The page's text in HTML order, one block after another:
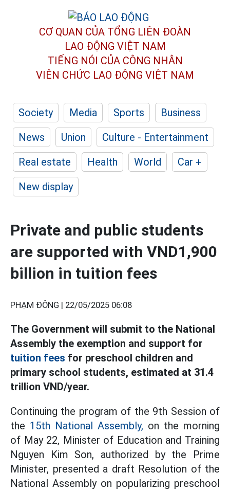
CƠ QUAN CỦA TỔNG LIÊN ĐOÀN
LAO ĐỘNG VIỆT NAM
TIẾNG NÓI CỦA CÔNG NHÂN
VIÊN CHỨC LAO ĐỘNG VIỆT NAM
Society Media Sports
Business
News
Union
Culture - Entertainment
Real estate
Health World
Car +
New display
Private and public students
are supported with VND1,900
billion in tuition fees
PHẠM ĐÔNG | 22/05/2025 06:08
The Government will submit to the National
Assembly the exemption and support for
tuition fees for preschool children and
primary school students, estimated at 31.4
trillion VND/year.
Continuing the program of the 9th Session of
the 15th National Assembly, on the morning
of May 22, Minister of Education and Training
Nguyen Kim Son, authorized by the Prime
Minister, presented a draft Resolution of the
National Assembly on popularizing preschool